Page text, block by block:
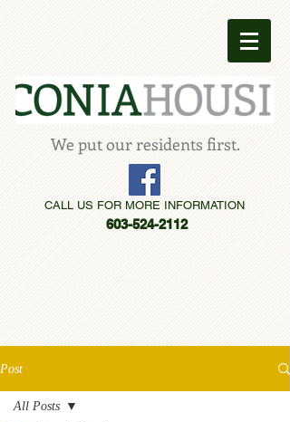
We put our residents first.
CALL US FOR MORE INFORMATION
603-524-2112
Post
All Posts